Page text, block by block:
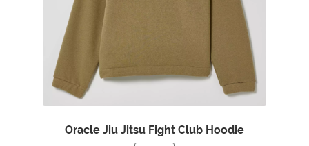
Oracle Jiu Jitsu Fight Club Hoodie